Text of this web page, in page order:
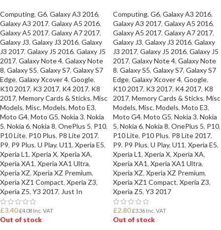
Computing, G6, Galaxy A3 2016,
Galaxy A3 2017, Galaxy A5 2016,
Galaxy A5 2017, Galaxy A7 2017,
Galaxy J3, Galaxy J3 2016, Galaxy
J3 2017, Galaxy J5 2016, Galaxy J5
2017, Galaxy Note 4, Galaxy Note
8, Galaxy S5, Galaxy S7, Galaxy S7
Edge, Galaxy Xcover 4, Google,
K10 2017, K3 2017, K4 2017, K8
2017, Memory Cards & Sticks, Misc
Models, Misc. Models, Moto E3,
Moto G4, Moto G5, Nokia 3, Nokia
5, Nokia 6, Nokia 8, OnePlus 5, P10,
P10 Lite, P10 Plus, P8 Lite 2017,
P9, P9 Plus, U Play, U11, Xperia E5,
Xperia L1, Xperia X, Xperia XA,
Xperia XA1, Xperia XA1 Ultra,
Xperia XZ, Xperia XZ Premium,
Xperia XZ1 Compact, Xperia Z3,
Xperia Z5, Y3 2017, Just In
£3.40 £4.08 Inc. VAT
Out of stock
Computing, G6, Galaxy A3 2016,
Galaxy A3 2017, Galaxy A5 2016,
Galaxy A5 2017, Galaxy A7 2017,
Galaxy J3, Galaxy J3 2016, Galaxy
J3 2017, Galaxy J5 2016, Galaxy J5
2017, Galaxy Note 4, Galaxy Note
8, Galaxy S5, Galaxy S7, Galaxy S7
Edge, Galaxy Xcover 4, Google,
K10 2017, K3 2017, K4 2017, K8
2017, Memory Cards & Sticks, Misc
Models, Misc. Models, Moto E3,
Moto G4, Moto G5, Nokia 3, Nokia
5, Nokia 6, Nokia 8, OnePlus 5, P10,
P10 Lite, P10 Plus, P8 Lite 2017,
P9, P9 Plus, U Play, U11, Xperia E5,
Xperia L1, Xperia X, Xperia XA,
Xperia XA1, Xperia XA1 Ultra,
Xperia XZ, Xperia XZ Premium,
Xperia XZ1 Compact, Xperia Z3,
Xperia Z5, Y3 2017
£2.80 £3.36 Inc. VAT
Out of stock